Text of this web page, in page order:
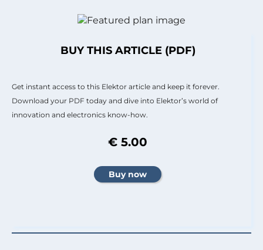
BUY THIS ARTICLE (PDF)
Get instant access to this Elektor article and keep it forever.
Download your PDF today and dive into Elektor’s world of
innovation and electronics know-how.
€ 5.00